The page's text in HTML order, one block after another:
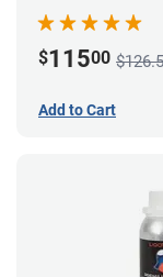
$11500
Add to Cart